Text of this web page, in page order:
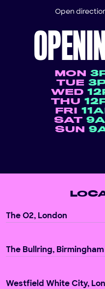
Open
MON
TUE
WED
THU
FRI
SAT
SUN
The O2, London
The Bullring, Birmingham
Westfield White City,